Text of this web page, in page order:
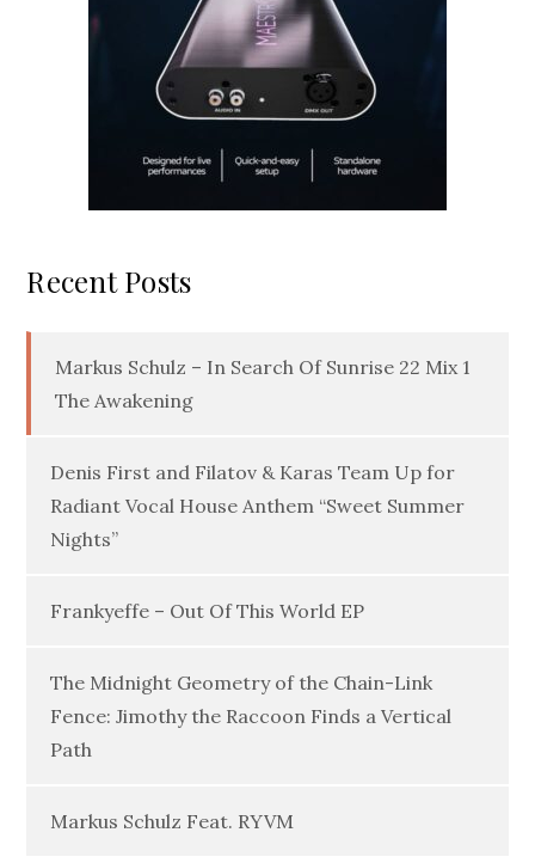
Recent Posts
Markus Schulz – In Search Of Sunrise 22 Mix 1
The Awakening
Denis First and Filatov & Karas Team Up for
Radiant Vocal House Anthem “Sweet Summer
Nights”
Frankyeffe – Out Of This World EP
The Midnight Geometry of the Chain-Link
Fence: Jimothy the Raccoon Finds a Vertical
Path
Markus Schulz Feat. RYVM